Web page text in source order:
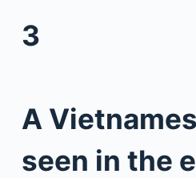
3
A
seen in the